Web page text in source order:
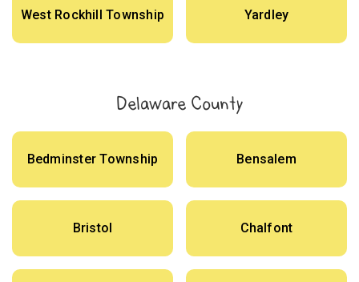
West Rockhill Township Yardley
Delaware County
Bedminster Township Bensalem
Bristol Chalfont